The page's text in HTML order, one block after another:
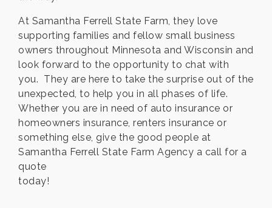
At Samantha Ferrell State Farm, they love
supporting families and fellow small business
owners throughout Minnesota and Wisconsin and
look forward to the opportunity to chat with
you. They are here to take the surprise out of the
unexpected, to help you in all phases of life.
Whether you are in need of auto insurance or
homeowners insurance, renters insurance or
something else, give the good people at
Samantha Ferrell State Farm Agency a call for a
quote
today!